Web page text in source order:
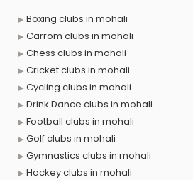
Boxing clubs in mohali
Carrom clubs in mohali
Chess clubs in mohali
Cricket clubs in mohali
Cycling clubs in mohali
Drink Dance clubs in mohali
Football clubs in mohali
Golf clubs in mohali
Gymnastics clubs in mohali
Hockey clubs in mohali